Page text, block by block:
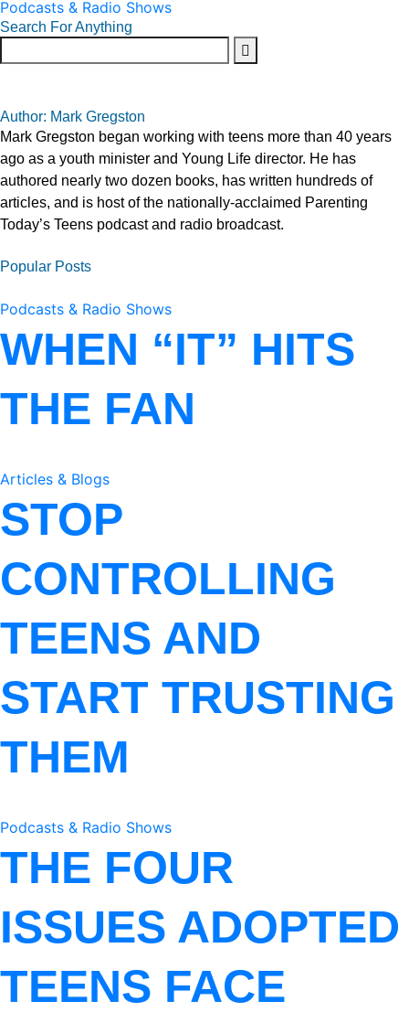
Podcasts & Radio Shows
Search For Anything
Author: Mark Gregston
Mark Gregston began working with teens more than 40 years
ago as a youth minister and Young Life director. He has
authored nearly two dozen books, has written hundreds of
articles, and is host of the nationally-acclaimed Parenting
Today’s Teens podcast and radio broadcast.
Popular Posts
Podcasts & Radio Shows
WHEN “IT” HITS
THE FAN
Articles & Blogs
STOP
CONTROLLING
TEENS AND
START TRUSTING
THEM
Podcasts & Radio Shows
THE FOUR
ISSUES ADOPTED
TEENS FACE